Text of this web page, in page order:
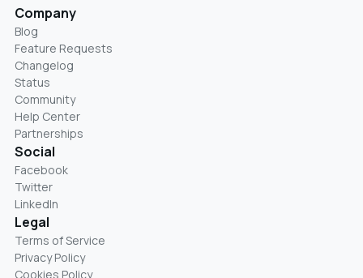
Company
Blog
Feature Requests
Changelog
Status
Community
Help Center
Partnerships
Social
Facebook
Twitter
LinkedIn
Legal
Terms of Service
Privacy Policy
Cookies Policy